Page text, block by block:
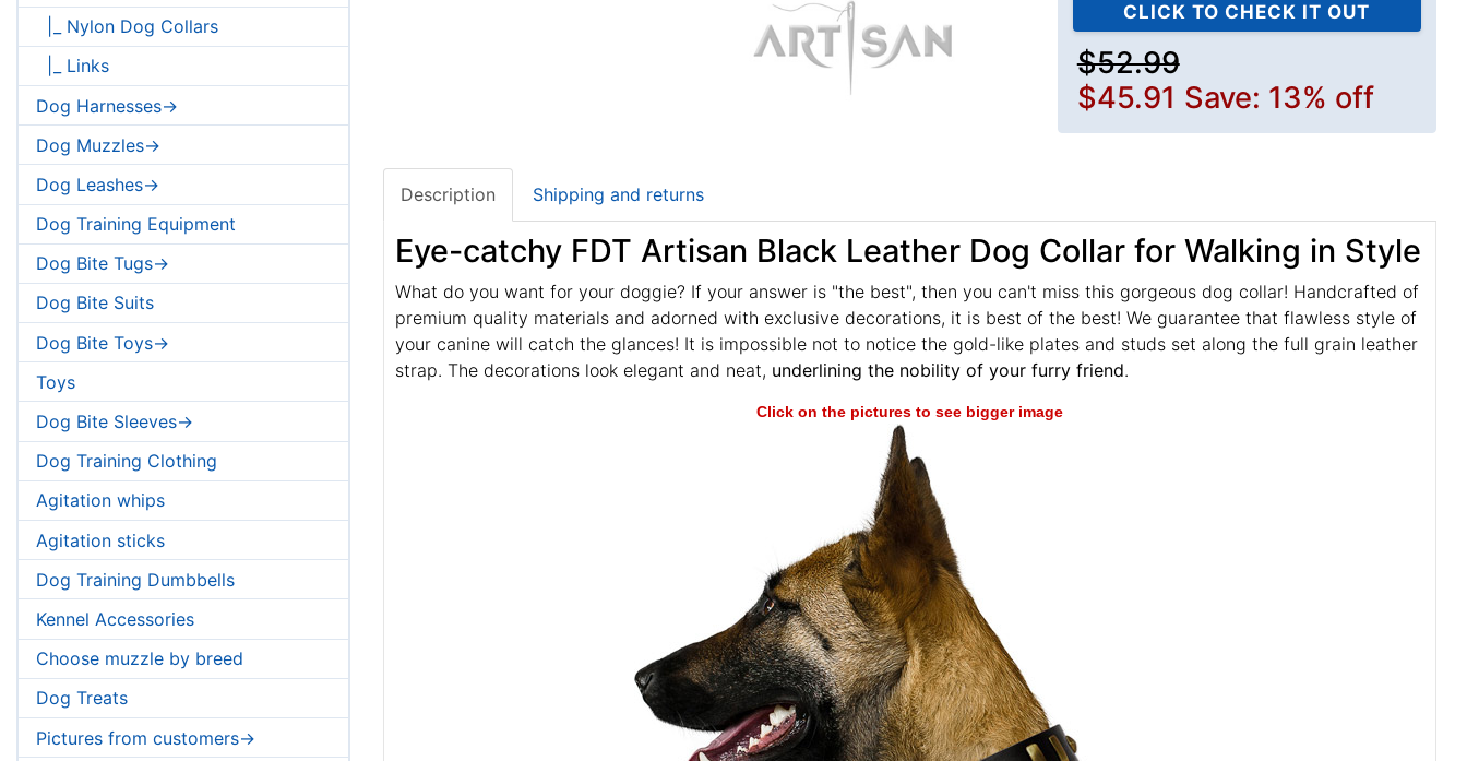
|_ Nylon Dog Collars
|_ Links
Dog Harnesses->
Dog Muzzles->
Dog Leashes->
Dog Training Equipment
Dog Bite Tugs->
Dog Bite Suits
Dog Bite Toys->
Toys
Dog Bite Sleeves->
Dog Training Clothing
Agitation whips
Agitation sticks
Dog Training Dumbbells
Kennel Accessories
Choose muzzle by breed
Dog Treats
Pictures from customers->
CLICK TO CHECK IT OUT
$52.99
$45.91 Save: 13% off
Description Shipping and returns
Eye-catchy FDT Artisan Black Leather Dog Collar for Walking in Style
What do you want for your doggie? If your answer is "the best", then you can't miss this gorgeous dog collar! Handcrafted of
premium quality materials and adorned with exclusive decorations, it is best of the best! We guarantee that flawless style of
your canine will catch the glances! It is impossible not to notice the gold-like plates and studs set along the full grain leather
strap. The decorations look elegant and neat, underlining the nobility of your furry friend.
Click on the pictures to see bigger image